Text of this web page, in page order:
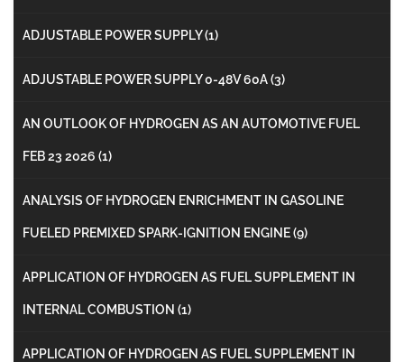
ADJUSTABLE POWER SUPPLY(1)
ADJUSTABLE POWER SUPPLY 0-48V 60A(3)
AN OUTLOOK OF HYDROGEN AS AN AUTOMOTIVE FUEL
FEB 23 2026 (1)
ANALYSIS OF HYDROGEN ENRICHMENT IN GASOLINE
FUELED PREMIXED SPARK-IGNITION ENGINE(9)
APPLICATION OF HYDROGEN AS FUEL SUPPLEMENT IN
INTERNAL COMBUSTION (1)
APPLICATION OF HYDROGEN AS FUEL SUPPLEMENT IN